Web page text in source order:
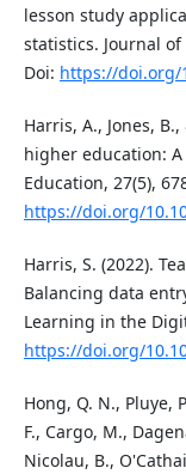
lesson study
statistics. Journal of
Doi: https://doi.org/
Harris, A., Jones,
higher education:
Education, 27(5),
https://doi.org/
Harris, S. (2022).
Balancing data
Learning in the
https://doi.org/
Hong, Q. N., Pluye,
F., Cargo, M.,
Nicolau, B.,